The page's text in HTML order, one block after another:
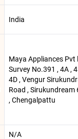
India
Maya Appliances Pvt
Survey No.391 , 4A ,
4D , Vengur
Road , Sirukundream
, Chengalpattu
N/A